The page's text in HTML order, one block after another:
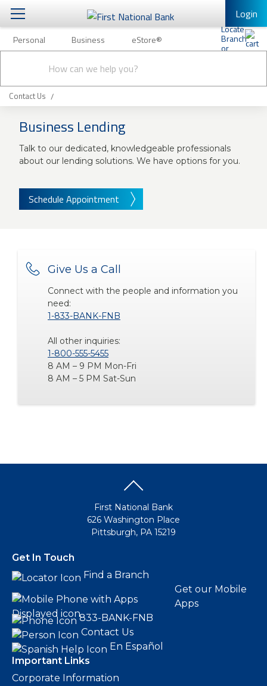
Login
Personal Business eStore®
search
Personal
Business
eStore®
Personal Banking Other Services
Mobile Banking
Full Online Banking Website
Enroll in Mobile Banking
Contact Us
Business Lending
Talk to our dedicated, knowledgeable professionals
about our lending solutions. We have options for you.
Schedule Appointment
Give Us a Call
Connect with the people and information you
need:
1-833-BANK-FNB
All other inquiries:
1-800-555-5455
8 AM – 9 PM Mon-Fri
8 AM – 5 PM Sat-Sun
First National Bank
626 Washington Place
Pittsburgh, PA 15219
Get In Touch
Find a Branch
Get our Mobile
Apps
833-BANK-FNB
Contact Us
En Español
Important Links
Corporate Information